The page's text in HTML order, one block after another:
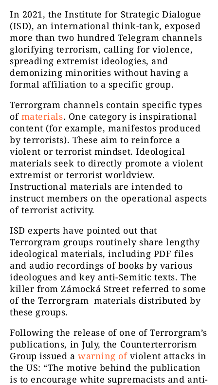
In 2021, the Institute for Strategic Dialogue
(ISD), an international think-tank, exposed
more than two hundred Telegram channels
glorifying terrorism, calling for violence,
spreading extremist ideologies, and
demonizing minorities without having a
formal affiliation to a specific group.
Terrorgram channels contain specific types
of materials. One category is inspirational
content (for example, manifestos produced
by terrorists). These aim to reinforce a
violent or terrorist mindset. Ideological
materials seek to directly promote a violent
extremist or terrorist worldview.
Instructional materials are intended to
instruct members on the operational aspects
of terrorist activity.
ISD experts have pointed out that
Terrorgram groups routinely share lengthy
ideological materials, including PDF files
and audio recordings of books by various
ideologues and key anti-Semitic texts.The
killer from Zámocká Street referred to some
of the Terrorgram materials distributed by
these groups.
Following the release of one of Terrorgram’s
publications, in July, the Counterterrorism
Group issued a warning ofviolent attacks in
the US: “The motive behind the publication
is to encourage white supremacists and anti-